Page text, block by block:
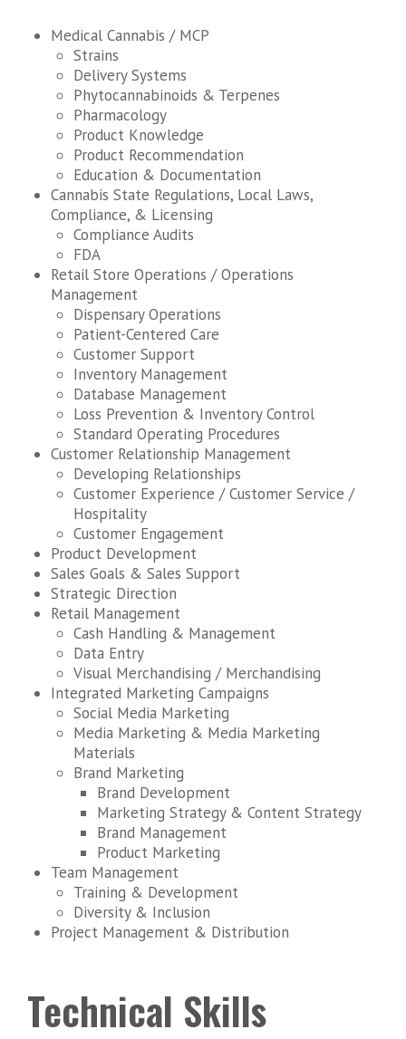
Medical Cannabis / MCP
Strains
Delivery Systems
Phytocannabinoids & Terpenes
Pharmacology
Product Knowledge
Product Recommendation
Education & Documentation
Cannabis State Regulations, Local Laws,
Compliance, & Licensing
Compliance Audits
FDA
Retail Store Operations / Operations
Management
Dispensary Operations
Patient-Centered Care
Customer Support
Inventory Management
Database Management
Loss Prevention & Inventory Control
Standard Operating Procedures
Customer Relationship Management
Developing Relationships
Customer Experience / Customer Service /
Hospitality
Customer Engagement
Product Development
Sales Goals & Sales Support
Strategic Direction
Retail Management
Cash Handling & Management
Data Entry
Visual Merchandising / Merchandising
Integrated Marketing Campaigns
Social Media Marketing
Media Marketing & Media Marketing
Materials
Brand Marketing
Brand Development
Marketing Strategy & Content Strategy
Brand Management
Product Marketing
Team Management
Training & Development
Diversity & Inclusion
Project Management & Distribution
Technical Skills